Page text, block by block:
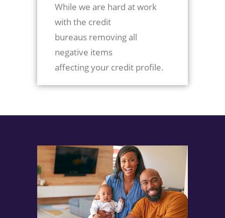
While we are hard at work
with the credit
bureaus removing all
negative items
affecting your credit profile.